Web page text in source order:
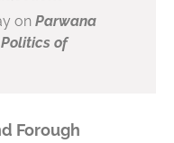
on Parwana
Politics of
Forough